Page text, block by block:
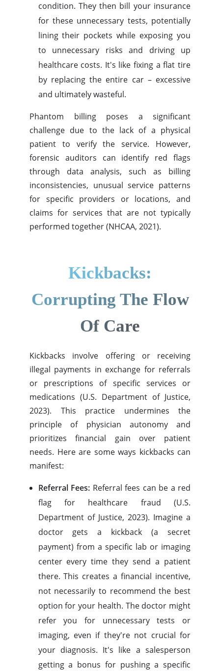
condition. They then bill your insurance
for these unnecessary tests, potentially
lining their pockets while exposing you
to unnecessary risks and driving up
healthcare costs. It's like fixing a flat tire
by replacing the entire car – excessive
and ultimately wasteful.
Phantom billing poses a significant
challenge due to the lack of a physical
patient to verify the service. However,
forensic auditors can identify red flags
through data analysis, such as billing
inconsistencies, unusual service patterns
for specific providers or locations, and
claims for services that are not typically
performed together (NHCAA, 2021).
Kickbacks:
Corrupting The Flow
Of Care
Kickbacks involve offering or receiving
illegal payments in exchange for referrals
or prescriptions of specific services or
medications (U.S. Department of Justice,
2023). This practice undermines the
principle of physician autonomy and
prioritizes financial gain over patient
needs. Here are some ways kickbacks can
manifest:
Referral Fees: Referral fees can be a red
flag for healthcare fraud (U.S.
Department of Justice, 2023). Imagine a
doctor gets a kickback (a secret
payment) from a specific lab or imaging
center every time they send a patient
there. This creates a financial incentive,
not necessarily to recommend the best
option for your health. The doctor might
refer you for unnecessary tests or
imaging, even if they're not crucial for
your diagnosis. It's like a salesperson
getting a bonus for pushing a specific